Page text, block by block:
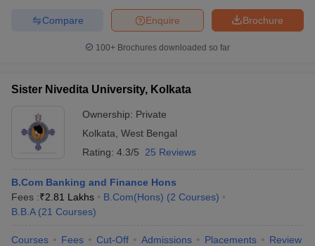
Brochure
Enquire
Compare
100+ Brochures downloaded so far
Sister Nivedita University, Kolkata
Ownership: Private
Kolkata West Bengal
Rating: 4.3/5 25 Reviews
B.Com Banking and Finance Hons
Fees :₹2.81 Lakhs B.Com(Hons) (2 Courses)
B.B.A (21 Courses)
Courses Fees Cut-Off Admissions Placements Review